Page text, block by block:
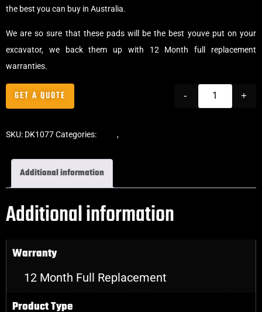
the best you can buy in Australia.
We are so sure that these pads will be the best youve put on your
excavator, we back them up with 12 Month full replacement
warranties.
- +
GET A QUOTE
SKU: DK1077Categories: ,
Additional information
Additional information
Warranty
12 Month Full Replacement
Product Type